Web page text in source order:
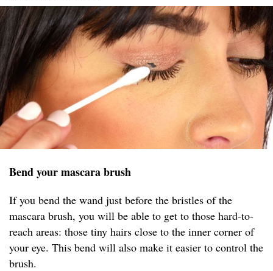
Bend your mascara brush
If you bend the wand just before the bristles of the
mascara brush, you will be able to get to those hard-to-
reach areas: those tiny hairs close to the inner corner of
your eye. This bend will also make it easier to control the
brush.